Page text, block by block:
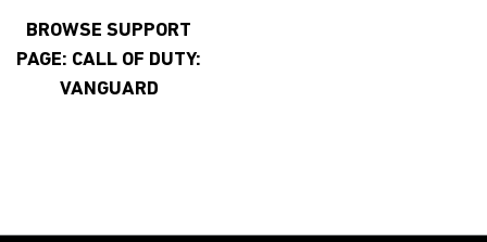
BROWSE SUPPORT
PAGE: CALL OF DUTY:
VANGUARD